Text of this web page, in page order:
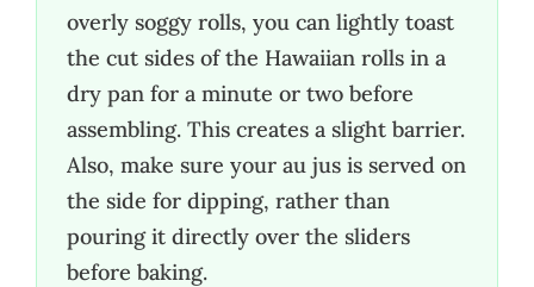
overly soggy rolls, you can lightly toast
the cut sides of the Hawaiian rolls in a
dry pan for a minute or two before
assembling. This creates a slight barrier.
Also, make sure your au jus is served on
the side for dipping, rather than
pouring it directly over the sliders
before baking.